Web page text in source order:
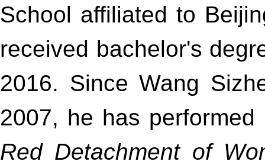
School affiliated to
received bachelor's
2016. Since Wang
2007, he has
Red Detachment of